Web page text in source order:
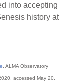
into accepting
history at
. ALMA Observatory
accessed May 20,